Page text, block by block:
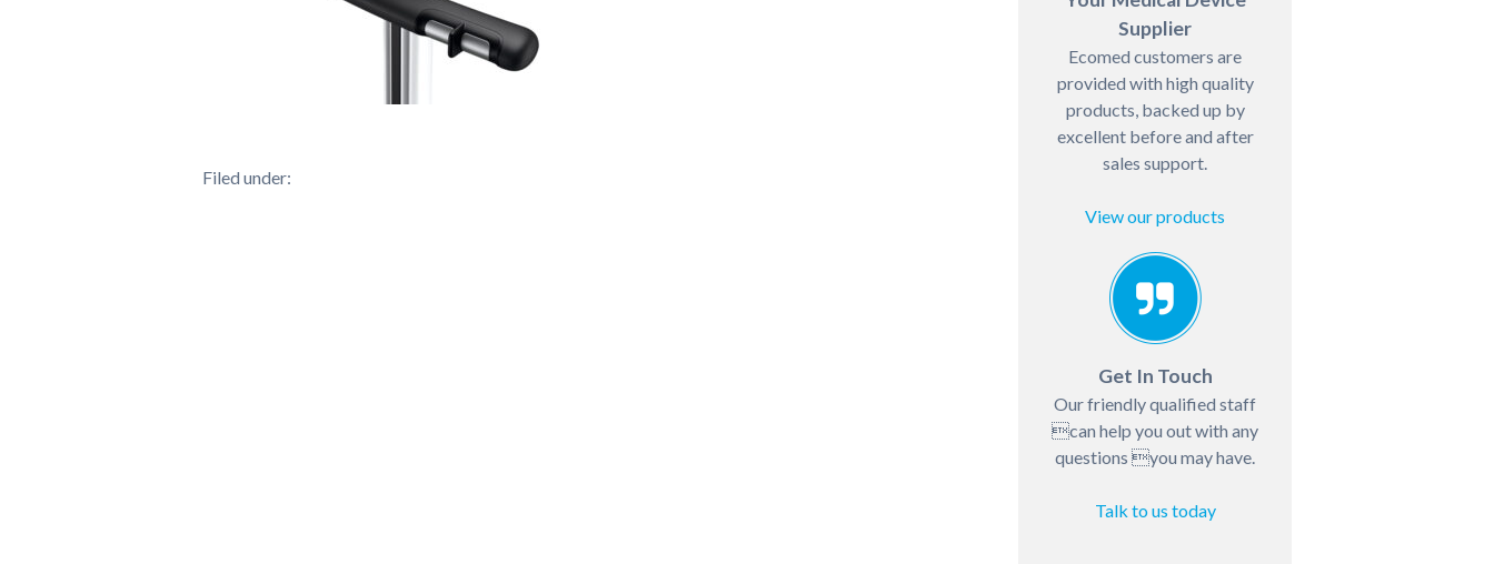
Filed under:
Supplier
Ecomed customers are
provided with high quality
products, backed up by
excellent before and after
sales support.
View our products
Get In Touch
Our friendly qualified staff
can help you out with any
questions you may have.
Talk to us today